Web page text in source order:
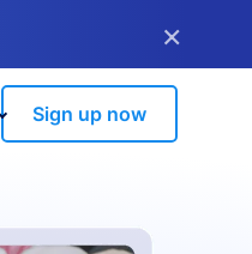
×
Sign up now